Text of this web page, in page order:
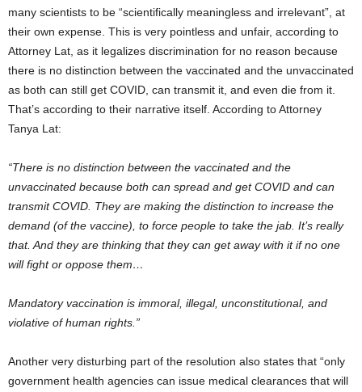
many scientists to be “scientifically meaningless and irrelevant”, at
their own expense. This is very pointless and unfair, according to
Attorney Lat, as it legalizes discrimination for no reason because
there is no distinction between the vaccinated and the unvaccinated
as both can still get COVID, can transmit it, and even die from it.
That’s according to their narrative itself. According to Attorney
Tanya Lat:
“There is no distinction between the vaccinated and the
unvaccinated because both can spread and get COVID and can
transmit COVID. They are making the distinction to increase the
demand (of the vaccine), to force people to take the jab. It’s really
that. And they are thinking that they can get away with it if no one
will fight or oppose them…
Mandatory vaccination is immoral, illegal, unconstitutional, and
violative of human rights.”
Another very disturbing part of the resolution also states that “only
government health agencies can issue medical clearances that will